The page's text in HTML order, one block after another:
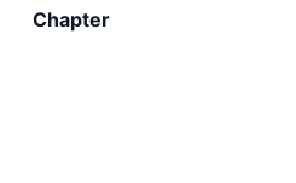
Chapter